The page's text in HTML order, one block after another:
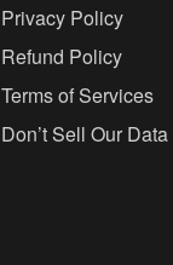
Privacy Policy
Refund Policy
Terms of Services
Don’t Sell Our Data